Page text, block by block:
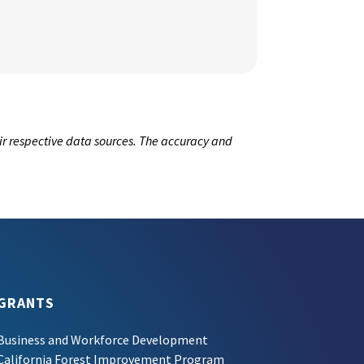
respective data sources. The accuracy and
and Workforce Development
Forest Improvement Program